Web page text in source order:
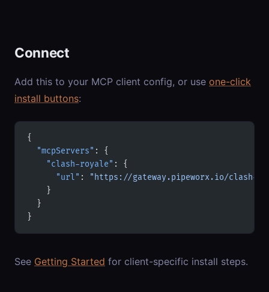
Connect
Add this to your MCP client config, or use one-click
install buttons:
{
  "mcpServers"
: {
    "clash-royale"
: {
      "url"
:
"https://gateway.pipeworx.io/clash-
    }
  }
}
See Getting Started for client-specific install steps.